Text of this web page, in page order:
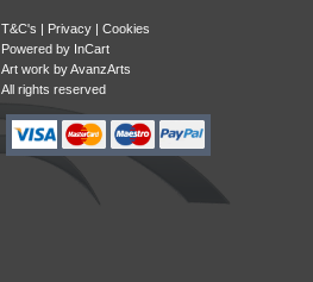
T&C's | Privacy | Cookies
Powered by InCart
Art work by AvanzArts
All rights reserved